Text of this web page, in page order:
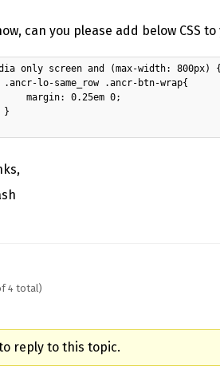
can you please add below CSS
only screen and (max-width: 800px) {
.ancr-lo-same_row .ancr-btn-wrap{
margin: 0.25em 0;
}
4 total)
reply to this topic.